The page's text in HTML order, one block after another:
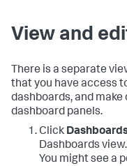
View and
There is a separate
that you have access
dashboards, and
dashboard panels.
Click
Dashboards view.
You might see a